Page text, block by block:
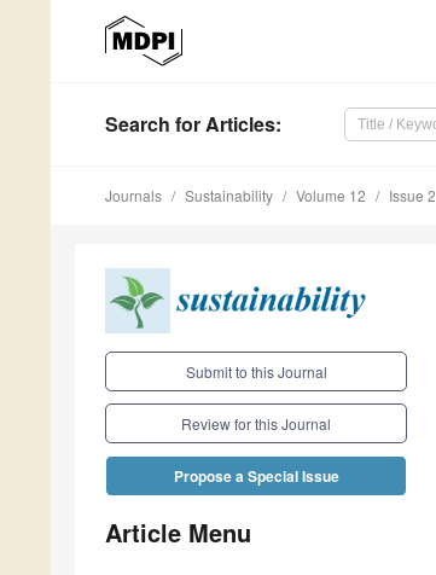
Search for Articles:
Journals Sustainability Volume 12 Issue 2
Submit to this Journal
Review for this Journal
Propose a Special Issue
Article Menu